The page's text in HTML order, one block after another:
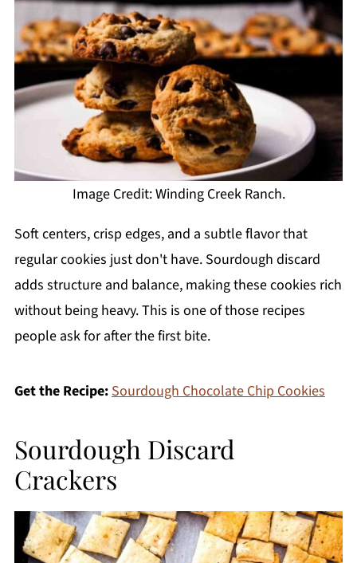
Image Credit: Winding Creek Ranch.
Soft centers, crisp edges, and a subtle flavor that
regular cookies just don't have. Sourdough discard
adds structure and balance, making these cookies rich
without being heavy. This is one of those recipes
people ask for after the first bite.
Get the Recipe: Sourdough Chocolate Chip Cookies
Sourdough Discard
Crackers